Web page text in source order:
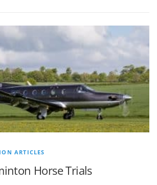
ARTICLES
Horse Trials